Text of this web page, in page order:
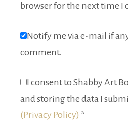
browser for the next time I
Notify me via e-mail if
comment.
I consent to Shabby Art
and storing the data I
(Privacy Policy) *